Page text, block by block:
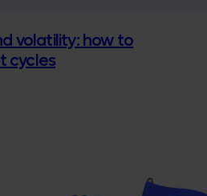
volatility: how to
cycles